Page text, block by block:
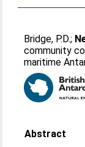
Bridge, P.D.;
community
maritime
Abstract